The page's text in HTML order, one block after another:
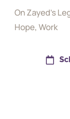
On Zayed's
Hope, Work